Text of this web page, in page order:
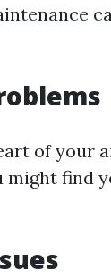
of your
find